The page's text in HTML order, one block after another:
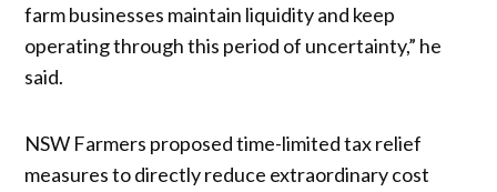
farm businesses maintain liquidity and keep
operating through this period of uncertainty,” he
said.
NSW Farmers proposed time-limited tax relief
measures to directly reduce extraordinary cost